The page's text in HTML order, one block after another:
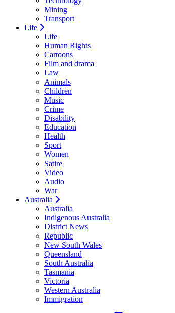
Mining
Transport
Life
Life
Human Rights
Cartoons
Film and drama
Law
Animals
Children
Music
Crime
Disability
Education
Health
Sport
Women
Satire
Video
Audio
War
Australia
Australia
Indigenous Australia
District News
Republic
New South Wales
Queensland
South Australia
Tasmania
Victoria
Western Australia
Immigration